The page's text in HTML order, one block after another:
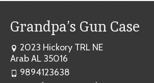
Grandpa’s Gun Case
2023 Hickory TRL NE
Arab AL 35016
9894123638